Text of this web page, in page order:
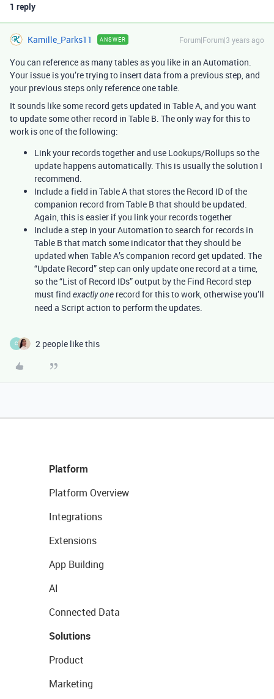
1 reply
Kamille_Parks11 ANSWER Forum|Forum|3 years ago
You can reference as many tables as you like in an Automation.
Your issue is you’re trying to insert data from a previous step, and
your previous steps only reference one table.
It sounds like some record gets updated in Table A, and you want
to update some other record in Table B. The only way for this to
work is one of the following:
Link your records together and use Lookups/Rollups so the
update happens automatically. This is usually the solution I
recommend.
Include a field in Table A that stores the Record ID of the
companion record from Table B that should be updated.
Again, this is easier if you link your records together
Include a step in your Automation to search for records in
Table B that match some indicator that they should be
updated when Table A’s companion record get updated. The
“Update Record” step can only update one record at a time,
so the “List of Record IDs” output by the Find Record step
must find exactly one record for this to work, otherwise you’ll
need a Script action to perform the updates.
C 2 people like this
Platform
Platform Overview
Integrations
Extensions
App Building
AI
Connected Data
Solutions
Product
Marketing